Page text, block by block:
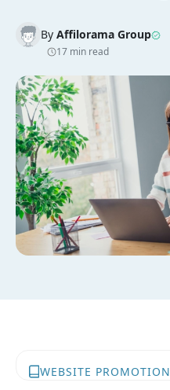
By Affilorama Group
17 min read
WEBSITE PROMOTION